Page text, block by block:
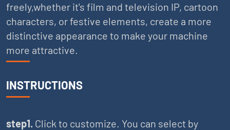
freely,whether it's film and television IP, cartoon
characters, or festive elements, create a more
distinctive appearance to make your machine
more attractive.
INSTRUCTIONS
step1. Click to customize. You can select by